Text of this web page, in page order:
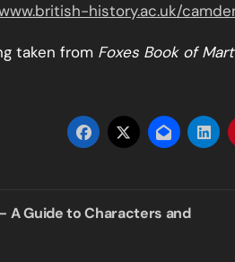
history.ac.uk/
taken from Foxes Book of
A Guide to Characters and